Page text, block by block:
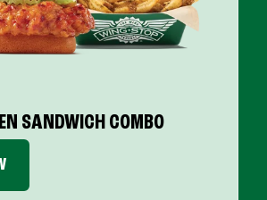
SANDWICH COMBO